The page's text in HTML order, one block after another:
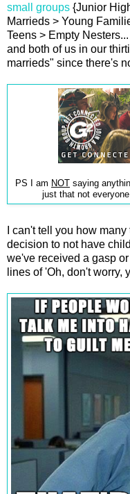
small groups {Junior
Marrieds > Young
Teens > Empty
and both of us in our
marrieds" since there's
PS I am NOT saying
just that not
I can't tell you how
decision to not have
we've received a gasp
lines of 'Oh, don't worry,